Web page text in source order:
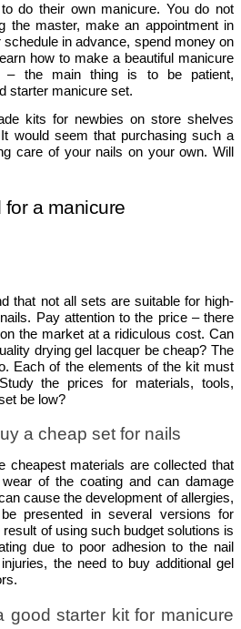
do their own manicure. You do not
the master, make an appointment in
in advance, spend money on
how to make a beautiful manicure
– the main thing is to be patient,
starter manicure set.
kits for newbies on store shelves
would seem that purchasing such a
care of your nails on your own. Will
a manicure
that not all sets are suitable for high-
Pay attention to the price – there
the market at a ridiculous cost. Can
drying gel lacquer be cheap? The
Each of the elements of the kit must
the prices for materials, tools,
be low?
a cheap set for nails
cheapest materials are collected that
of the coating and can damage
cause the development of allergies,
presented in several versions for
of using such budget solutions is
due to poor adhesion to the nail
the need to buy additional gel
good starter kit for manicure